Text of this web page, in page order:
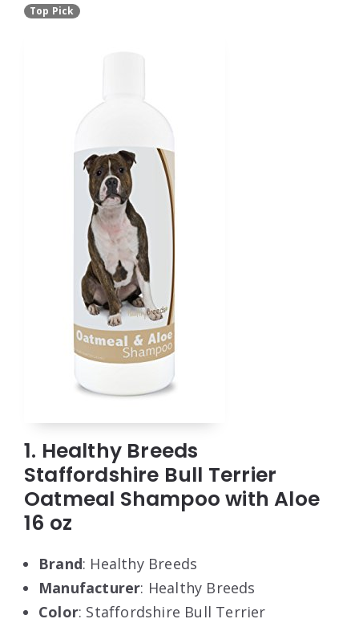
Top Pick
1. Healthy Breeds
Staffordshire Bull Terrier
Oatmeal Shampoo with Aloe
16 oz
Brand: Healthy Breeds
Manufacturer: Healthy Breeds
Color: Staffordshire Bull Terrier